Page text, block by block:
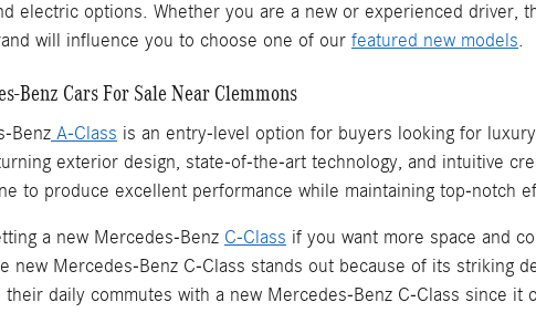
electric options. Whether you are a new or experienced driver,
will influence you to choose one of our featured new models.
Benz Cars For Sale Near Clemmons
Benz A-Class is an entry-level option for buyers looking for
exterior design, state-of-the-art technology, and intuitive
to produce excellent performance while maintaining top-notch
a new Mercedes-Benz C-Class if you want more space and
new Mercedes-Benz C-Class stands out because of its striking
their daily commutes with a new Mercedes-Benz C-Class since